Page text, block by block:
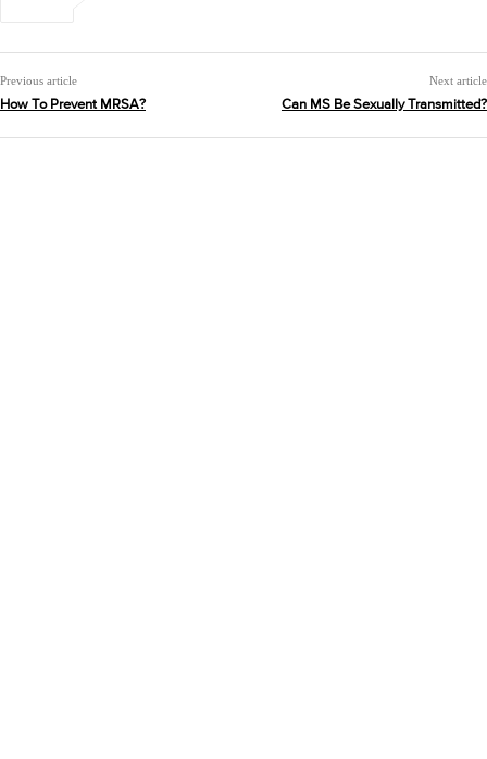
Previous article
How To Prevent MRSA?
Next article
Can MS Be Sexually Transmitted?